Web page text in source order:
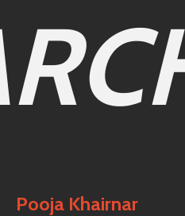
Pooja Khairnar